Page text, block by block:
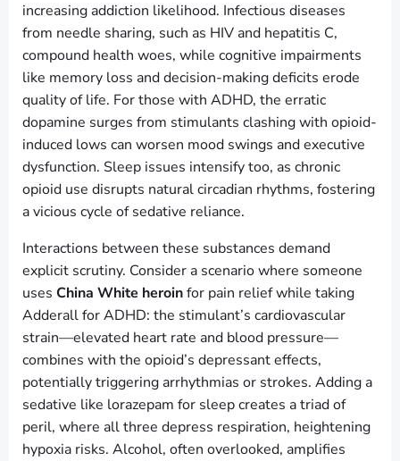
increasing addiction likelihood. Infectious diseases
from needle sharing, such as HIV and hepatitis C,
compound health woes, while cognitive impairments
like memory loss and decision-making deficits erode
quality of life. For those with ADHD, the erratic
dopamine surges from stimulants clashing with opioid-
induced lows can worsen mood swings and executive
dysfunction. Sleep issues intensify too, as chronic
opioid use disrupts natural circadian rhythms, fostering
a vicious cycle of sedative reliance.
Interactions between these substances demand
explicit scrutiny. Consider a scenario where someone
uses China White heroinfor pain relief while taking
Adderall for ADHD: the stimulant’s cardiovascular
strain—elevated heart rate and blood pressure—
combines with the opioid’s depressant effects,
potentially triggering arrhythmias or strokes. Adding a
sedative like lorazepam for sleep creates a triad of
peril, where all three depress respiration, heightening
hypoxia risks. Alcohol, often overlooked, amplifies